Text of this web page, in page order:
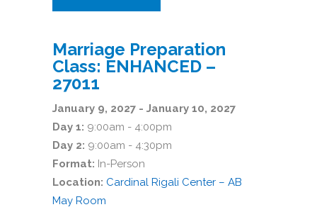
Marriage Preparation
Class: ENHANCED –
27011
January 9, 2027 - January 10, 2027
Day 1: 9:00am - 4:00pm
Day 2: 9:00am - 4:30pm
Format: In-Person
Location: Cardinal Rigali Center – AB
May Room